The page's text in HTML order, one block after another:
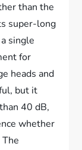
than the
super-long
single
for
heads and
but it
40 dB,
whether